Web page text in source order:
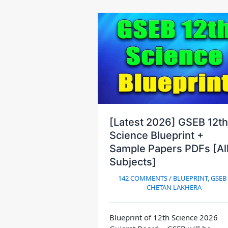
[Latest 2026] GSEB 12th
Science Blueprint +
Sample Papers PDFs
Subjects]
142 COMMENTS/ BLUEPRINT,GSEB
CHETAN LAKHERA
Blueprint of 12th Science 2026